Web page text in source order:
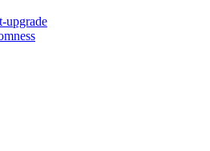
upgrade